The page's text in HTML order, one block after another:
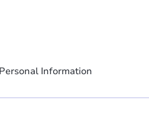
Information